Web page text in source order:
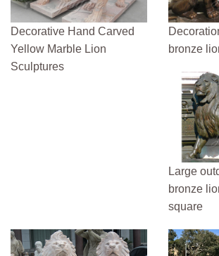
Decorative Hand Carved
Yellow Marble Lion
Sculptures
bronze
Large
bronze
square